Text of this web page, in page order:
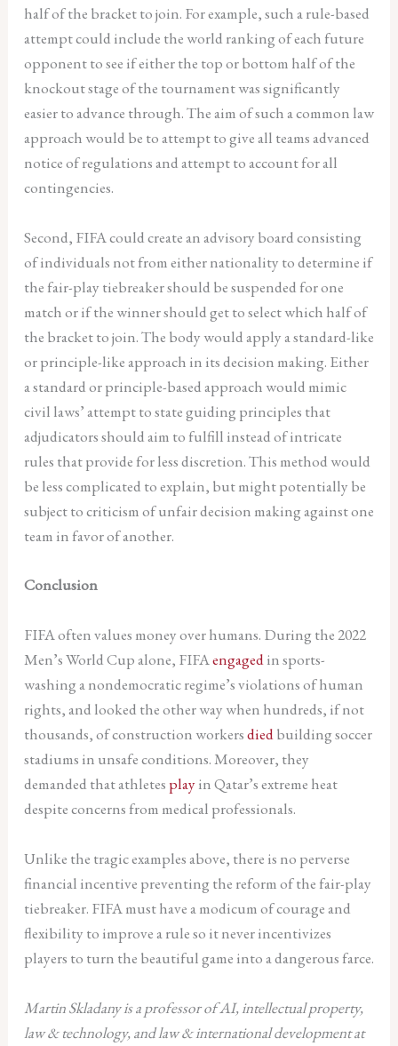
half of the bracket to join. For example, such a rule-based
attempt could include the world ranking of each future
opponent to see if either the top or bottom half of the
knockout stage of the tournament was significantly
easier to advance through. The aim of such a common law
approach would be to attempt to give all teams advanced
notice of regulations and attempt to account for all
contingencies.
Second, FIFA could create an advisory board consisting
of individuals not from either nationality to determine if
the fair-play tiebreaker should be suspended for one
match or if the winner should get to select which half of
the bracket to join. The body would apply a standard-like
or principle-like approach in its decision making. Either
a standard or principle-based approach would mimic
civil laws’ attempt to state guiding principles that
adjudicators should aim to fulfill instead of intricate
rules that provide for less discretion. This method would
be less complicated to explain, but might potentially be
subject to criticism of unfair decision making against one
team in favor of another.
Conclusion
FIFA often values money over humans. During the 2022
Men’s World Cup alone, FIFAengagedin sports-
washing a nondemocratic regime’s violations of human
rights, and looked the other way when hundreds, if not
thousands, of construction workersdiedbuilding soccer
stadiums in unsafe conditions. Moreover, they
demanded that athletes playin Qatar’s extreme heat
despite concerns from medical professionals.
Unlike the tragic examples above, there is no perverse
financial incentive preventing the reform of the fair-play
tiebreaker. FIFA must have a modicum of courage and
flexibility to improve a rule so it never incentivizes
players to turn the beautiful game into a dangerous farce.
Martin Skladany is a professor of AI, intellectual property,
law & technology, and law & international development at